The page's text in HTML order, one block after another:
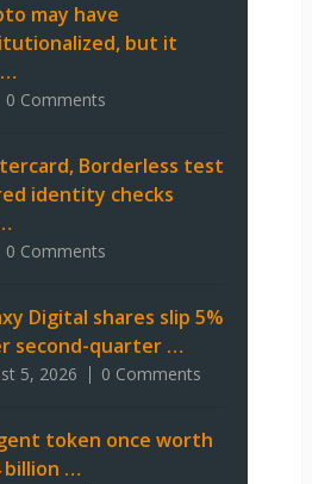
may have
but it
0 Comments
Borderless test
identity checks
0 Comments
Digital shares slip 5%
second-quarter …
5, 2026 0 Comments
token once worth
billion …